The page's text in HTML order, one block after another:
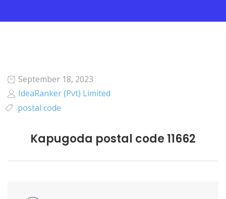
September 18, 2023
IdeaRanker (Pvt) Limited
postal code
Kapugoda postal code 11662